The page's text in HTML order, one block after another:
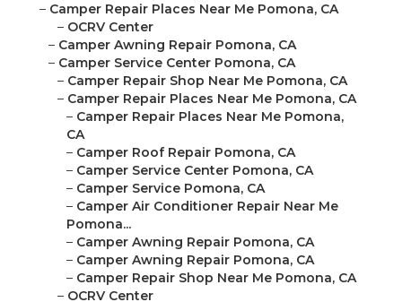
– Camper Repair Places Near Me Pomona, CA
– OCRV Center
– Camper Awning Repair Pomona, CA
– Camper Service Center Pomona, CA
– Camper Repair Shop Near Me Pomona, CA
– Camper Repair Places Near Me Pomona, CA
– Camper Repair Places Near Me Pomona,
CA
– Camper Roof Repair Pomona, CA
– Camper Service Center Pomona, CA
– Camper Service Pomona, CA
– Camper Air Conditioner Repair Near Me
Pomona...
– Camper Awning Repair Pomona, CA
– Camper Awning Repair Pomona, CA
– Camper Repair Shop Near Me Pomona, CA
– OCRV Center